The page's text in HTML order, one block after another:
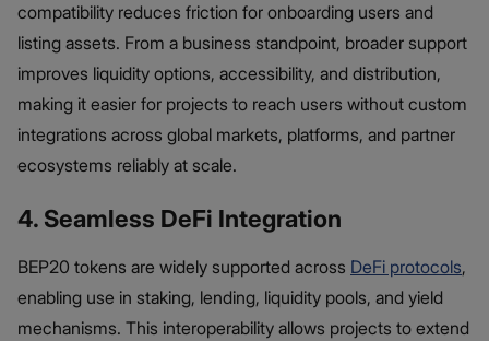
compatibility reduces friction for onboarding users and
listing assets. From a business standpoint, broader support
improves liquidity options, accessibility, and distribution,
making it easier for projects to reach users without custom
integrations across global markets, platforms, and partner
ecosystems reliably at scale.
4. Seamless DeFi Integration
BEP20 tokens are widely supported across DeFi protocols,
enabling use in staking, lending, liquidity pools, and yield
mechanisms. This interoperability allows projects to extend